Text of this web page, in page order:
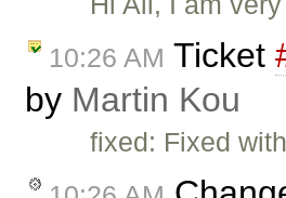
10:26 AM Ticket
by Martin Kou
fixed: Fixed with